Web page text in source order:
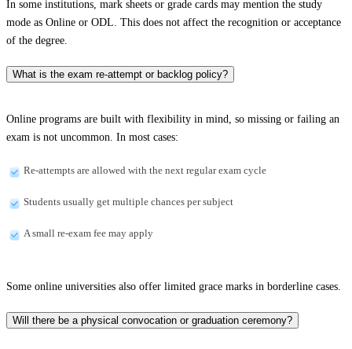
In some institutions, mark sheets or grade cards may mention the study
mode as Online or ODL. This does not affect the recognition or acceptance
of the degree.
What is the exam re-attempt or backlog policy?
Online programs are built with flexibility in mind, so missing or failing an
exam is not uncommon. In most cases:
Re-attempts are allowed with the next regular exam cycle
Students usually get multiple chances per subject
A small re-exam fee may apply
Some online universities also offer limited grace marks in borderline cases.
Will there be a physical convocation or graduation ceremony?